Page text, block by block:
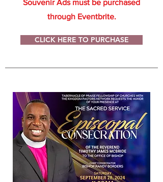
Souvenir Ads must be purchased
through Eventbrite.
CLICK HERE TO PURCHASE